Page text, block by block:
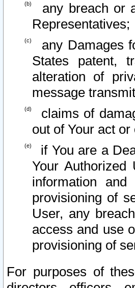
any breach or
Representatives;
any Damages
States patent,
alteration of
message
claims of
out of Your act
if You are a
Your
information
provisioning of
User, any
access and use
provisioning of
For purposes of